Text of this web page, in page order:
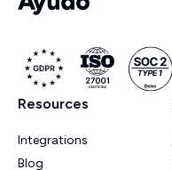
Resources
Integrations
Blog